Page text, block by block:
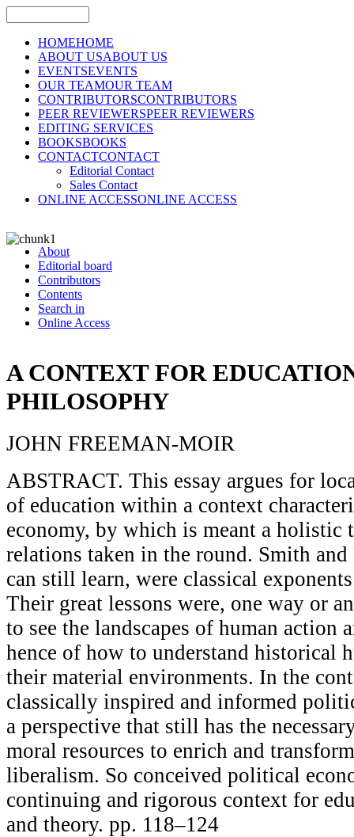
HOMEHOME
ABOUT USABOUT US
EVENTSEVENTS
OUR TEAMOUR TEAM
CONTRIBUTORSCONTRIBUTORS
PEER REVIEWERSPEER REVIEWERS
EDITING SERVICES
BOOKSBOOKS
CONTACTCONTACT
Editorial Contact
Sales Contact
ONLINE ACCESSONLINE ACCESS
About
Editorial board
Contributors
Contents
Search in
Online Access
A CONTEXT FOR
PHILOSOPHY
JOHN FREEMAN-MOIR
ABSTRACT. This essay argues for
of education within a context
economy, by which is meant a holistic
relations taken in the round. Smith
can still learn, were classical
Their great lessons were, one way or
to see the landscapes of human action
hence of how to understand historical
their material environments. In the
classically inspired and informed
a perspective that still has the
moral resources to enrich and
liberalism. So conceived political
continuing and rigorous context for
and theory. pp. 118–124